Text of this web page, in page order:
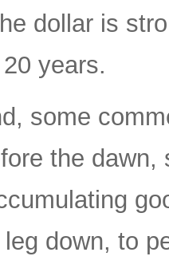
dollar is
years.
some
the
down, to